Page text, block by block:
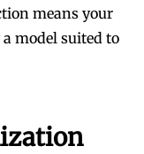
means your
model suited to